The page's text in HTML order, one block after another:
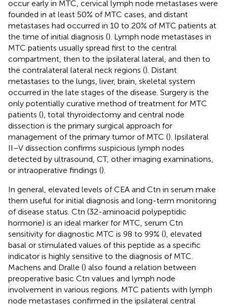
occur early in MTC, cervical lymph node metastases were
founded in at least 50% of MTC cases, and distant
metastases had occurred in 10 to 20% of MTC patients at
the time of initial diagnosis (). Lymph node metastases in
MTC patients usually spread first to the central
compartment, then to the ipsilateral lateral, and then to
the contralateral lateral neck regions (). Distant
metastases to the lungs, liver, brain, skeletal system
occurred in the late stages of the disease. Surgery is the
only potentially curative method of treatment for MTC
patients (), total thyroidectomy and central node
dissection is the primary surgical approach for
management of the primary tumor of MTC (). Ipsilateral
II–V dissection confirms suspicious lymph nodes
detected by ultrasound, CT, other imaging examinations,
or intraoperative findings ().
In general, elevated levels of CEA and Ctn in serum make
them useful for initial diagnosis and long-term monitoring
of disease status. Ctn (32-aminoacid polypeptidic
hormone) is an ideal marker for MTC, serum Ctn
sensitivity for diagnostic MTC is 98 to 99% (), elevated
basal or stimulated values of this peptide as a specific
indicator is highly sensitive to the diagnosis of MTC.
Machens and Dralle () also found a relation between
preoperative basic Ctn values and lymph node
involvement in various regions. MTC patients with lymph
node metastases confirmed in the ipsilateral central